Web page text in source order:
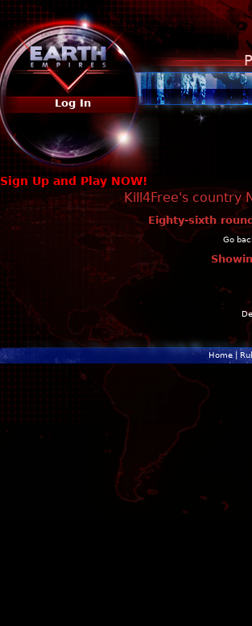
Log In
Sign Up and Play NOW!
Kill4Free's country
Eighty-sixth
Go
Home|